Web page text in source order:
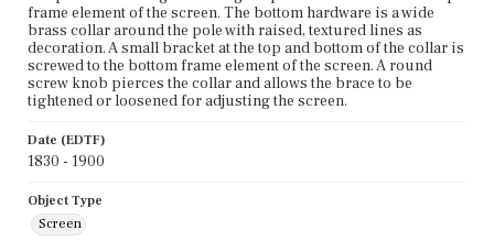
frame element of the screen. The bottom hardware is a wide
brass collar around the pole with raised, textured lines as
decoration. A small bracket at the top and bottom of the collar is
screwed to the bottom frame element of the screen. A round
screw knob pierces the collar and allows the brace to be
tightened or loosened for adjusting the screen.
Date (EDTF)
1830 - 1900
Object Type
Screen